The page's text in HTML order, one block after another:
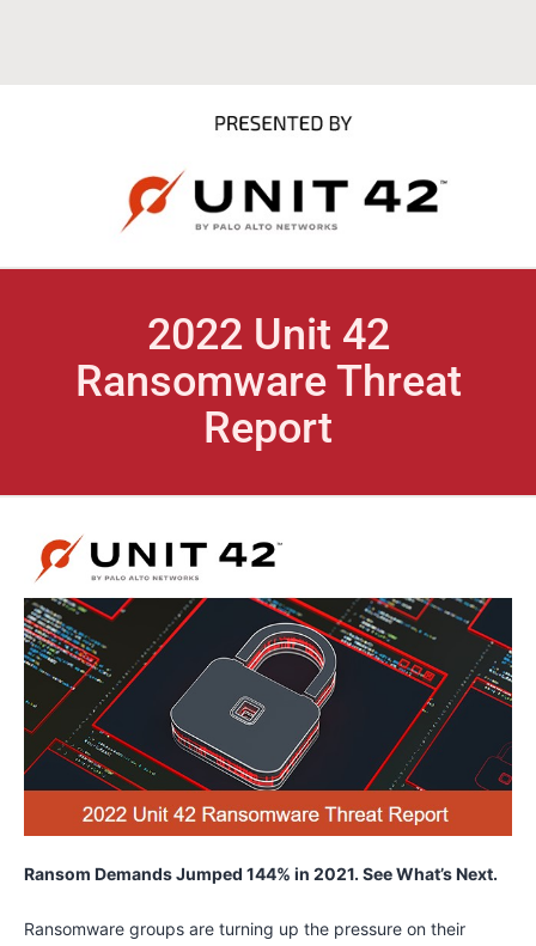
2022 Unit 42
Ransomware Threat
Report
Ransom Demands Jumped 144% in 2021. See What’s Next.
Ransomware groups are turning up the pressure on their